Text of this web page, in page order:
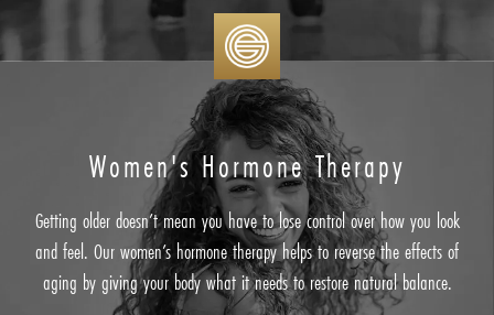
Women's Hormone Therapy
Getting older doesn’t mean you have to lose control over how you look
and feel. Our women’s hormone therapy helps to reverse the effects of
aging by giving your body what it needs to restore natural balance.